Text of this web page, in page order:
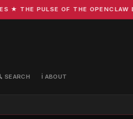
PULSE OF THE OPENCLAW
SEARCH ℹ️ ABOUT